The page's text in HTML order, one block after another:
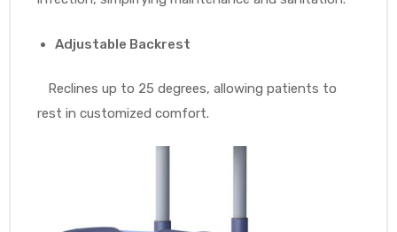
Adjustable Backrest
Reclines up to 25 degrees, allowing patients to
rest in customized comfort.